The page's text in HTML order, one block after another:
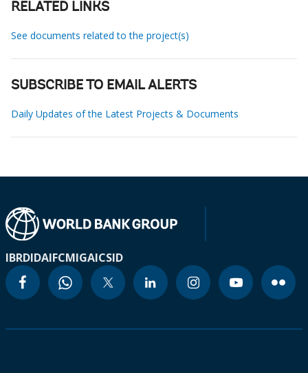
RELATED LINKS
See documents related to the project(s)
SUBSCRIBE TO EMAIL ALERTS
Daily Updates of the Latest Projects & Documents
IBRDIDAIFCMIGAICSID